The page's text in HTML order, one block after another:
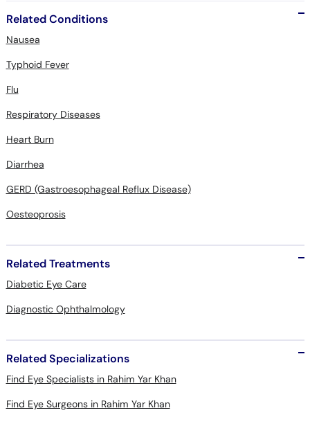
Related Conditions
Nausea
Typhoid Fever
Flu
Respiratory Diseases
Heart Burn
Diarrhea
GERD (Gastroesophageal Reflux Disease)
Oesteoprosis
Related Treatments
Diabetic Eye Care
Diagnostic Ophthalmology
Related Specializations
Find Eye Specialists in Rahim Yar Khan
Find Eye Surgeons in Rahim Yar Khan